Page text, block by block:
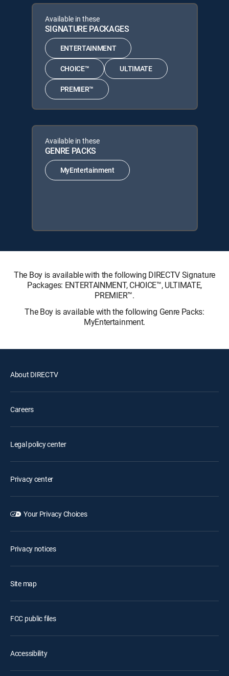
Available in these
SIGNATURE PACKAGES
ENTERTAINMENT
CHOICE™ ULTIMATE
PREMIER™
Available in these
GENRE PACKS
MyEntertainment
The Boy is available with the following DIRECTV Signature
Packages: ENTERTAINMENT, CHOICE™, ULTIMATE,
PREMIER™.
The Boy is available with the following Genre Packs:
MyEntertainment.
About DIRECTV
Careers
Legal policy center
Privacy center
Your Privacy Choices
Privacy notices
Site map
FCC public files
Accessibility